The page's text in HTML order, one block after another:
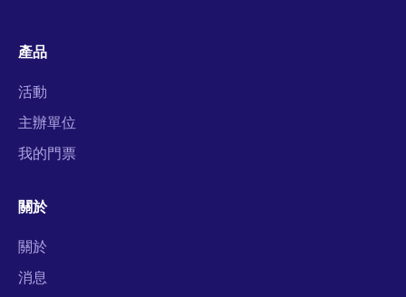
產品
活動
主辦單位
我的門票
關於
關於
消息